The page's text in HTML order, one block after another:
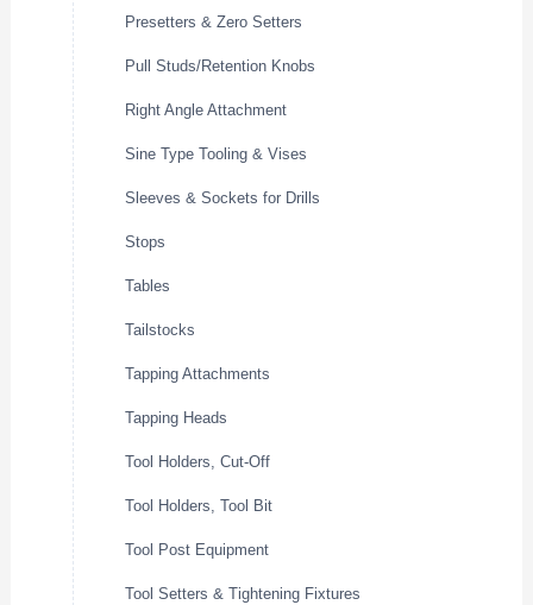
Presetters & Zero Setters
Pull Studs/Retention Knobs
Right Angle Attachment
Sine Type Tooling & Vises
Sleeves & Sockets for Drills
Stops
Tables
Tailstocks
Tapping Attachments
Tapping Heads
Tool Holders, Cut-Off
Tool Holders, Tool Bit
Tool Post Equipment
Tool Setters & Tightening Fixtures